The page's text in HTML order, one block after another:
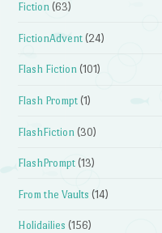
Fiction (63)
FictionAdvent (24)
Flash Fiction (101)
Flash Prompt (1)
FlashFiction (30)
FlashPrompt (13)
From the Vaults (14)
Holidailies (156)